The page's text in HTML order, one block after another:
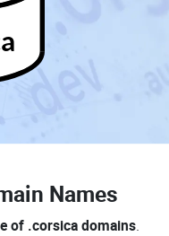
Names
of .corsica domains.